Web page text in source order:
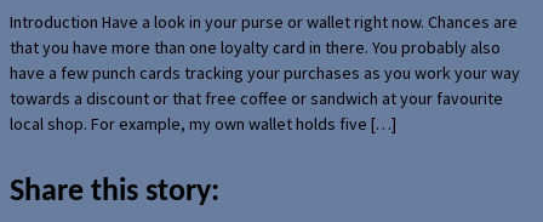
Introduction Have a look in your purse or wallet right now. Chances are
that you have more than one loyalty card in there. You probably also
have a few punch cards tracking your purchases as you work your way
towards a discount or that free coffee or sandwich at your favourite
local shop. For example, my own wallet holds five […]
Share this story: